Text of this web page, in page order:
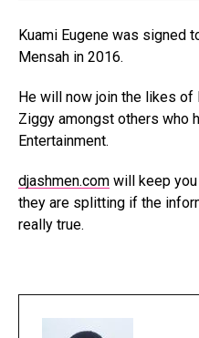
Kuami Eugene was signed
Mensah in 2016.
He will now join the likes of
Ziggy amongst others who
Entertainment.
djashmen.com will keep
they are splitting if the
really true.